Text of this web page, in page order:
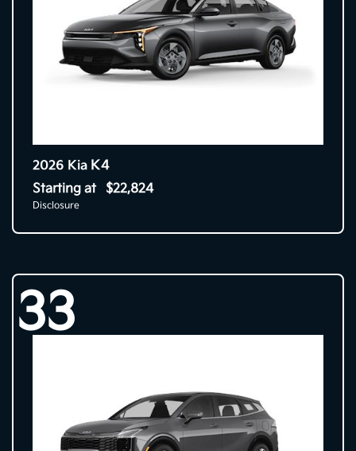
2026 Kia K4
Starting at $22,824
Disclosure
33